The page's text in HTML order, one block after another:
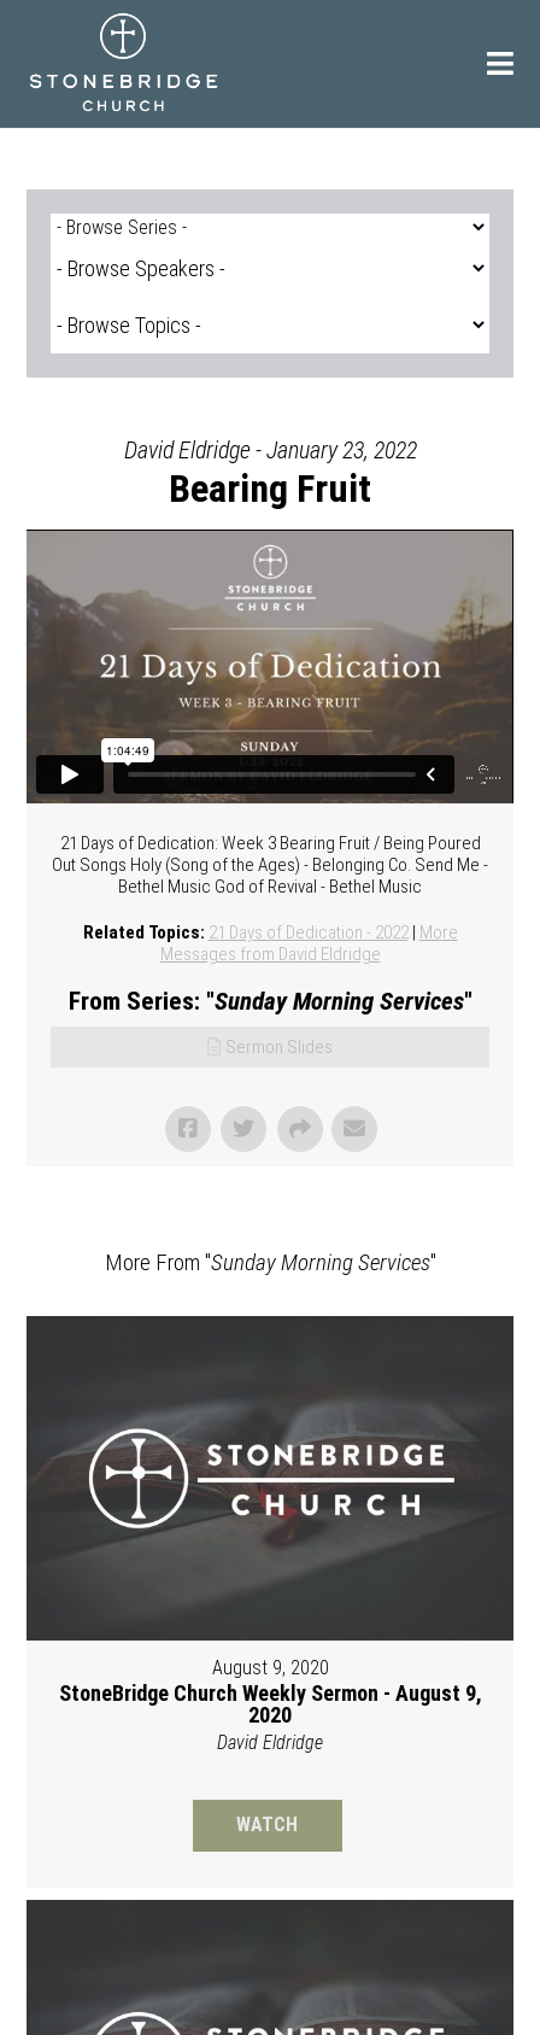
David Eldridge - January 23, 2022
Bearing Fruit
21 Days of Dedication: Week 3 Bearing Fruit / Being Poured
Out Songs Holy (Song of the Ages) - Belonging Co. Send Me -
Bethel Music God of Revival - Bethel Music
Related Topics: 21 Days of Dedication - 2022| More
Messages from David Eldridge
From Series: "Sunday Morning Services"
Sermon Slides
More From "Sunday Morning Services"
August 9, 2020
StoneBridge Church Weekly Sermon - August 9,
2020
David Eldridge
WATCH